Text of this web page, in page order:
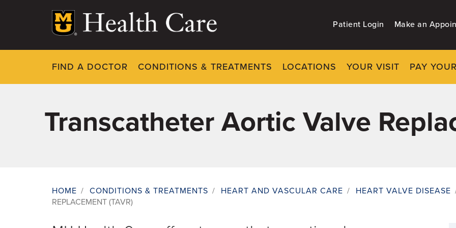
Patient Login Make an
FIND A DOCTOR CONDITIONS & TREATMENTS LOCATIONS YOUR VISIT PAY
Transcatheter Aortic Valve
Breadcrumb
HOME / CONDITIONS & TREATMENTS / HEART AND VASCULAR CARE / HEART VALVE DISEASE
REPLACEMENT (TAVR)